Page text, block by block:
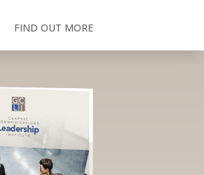
FIND OUT MORE